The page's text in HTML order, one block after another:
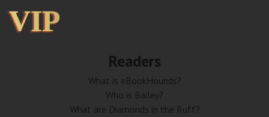
VIP
VIP
Readers
What is eBookHounds?
Who is Bailey?
What are Diamonds in the Ruff?